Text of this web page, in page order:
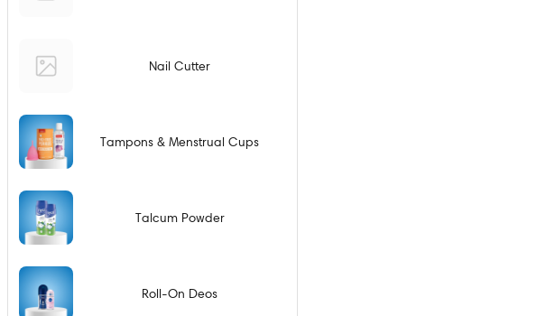
Nail Cutter
Tampons & Menstrual Cups
Talcum Powder
Roll-On Deos